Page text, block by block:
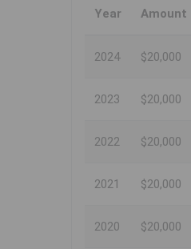
Year Amount
2024 $20,000
2023 $20,000
2022 $20,000
2021 $20,000
2020 $20,000